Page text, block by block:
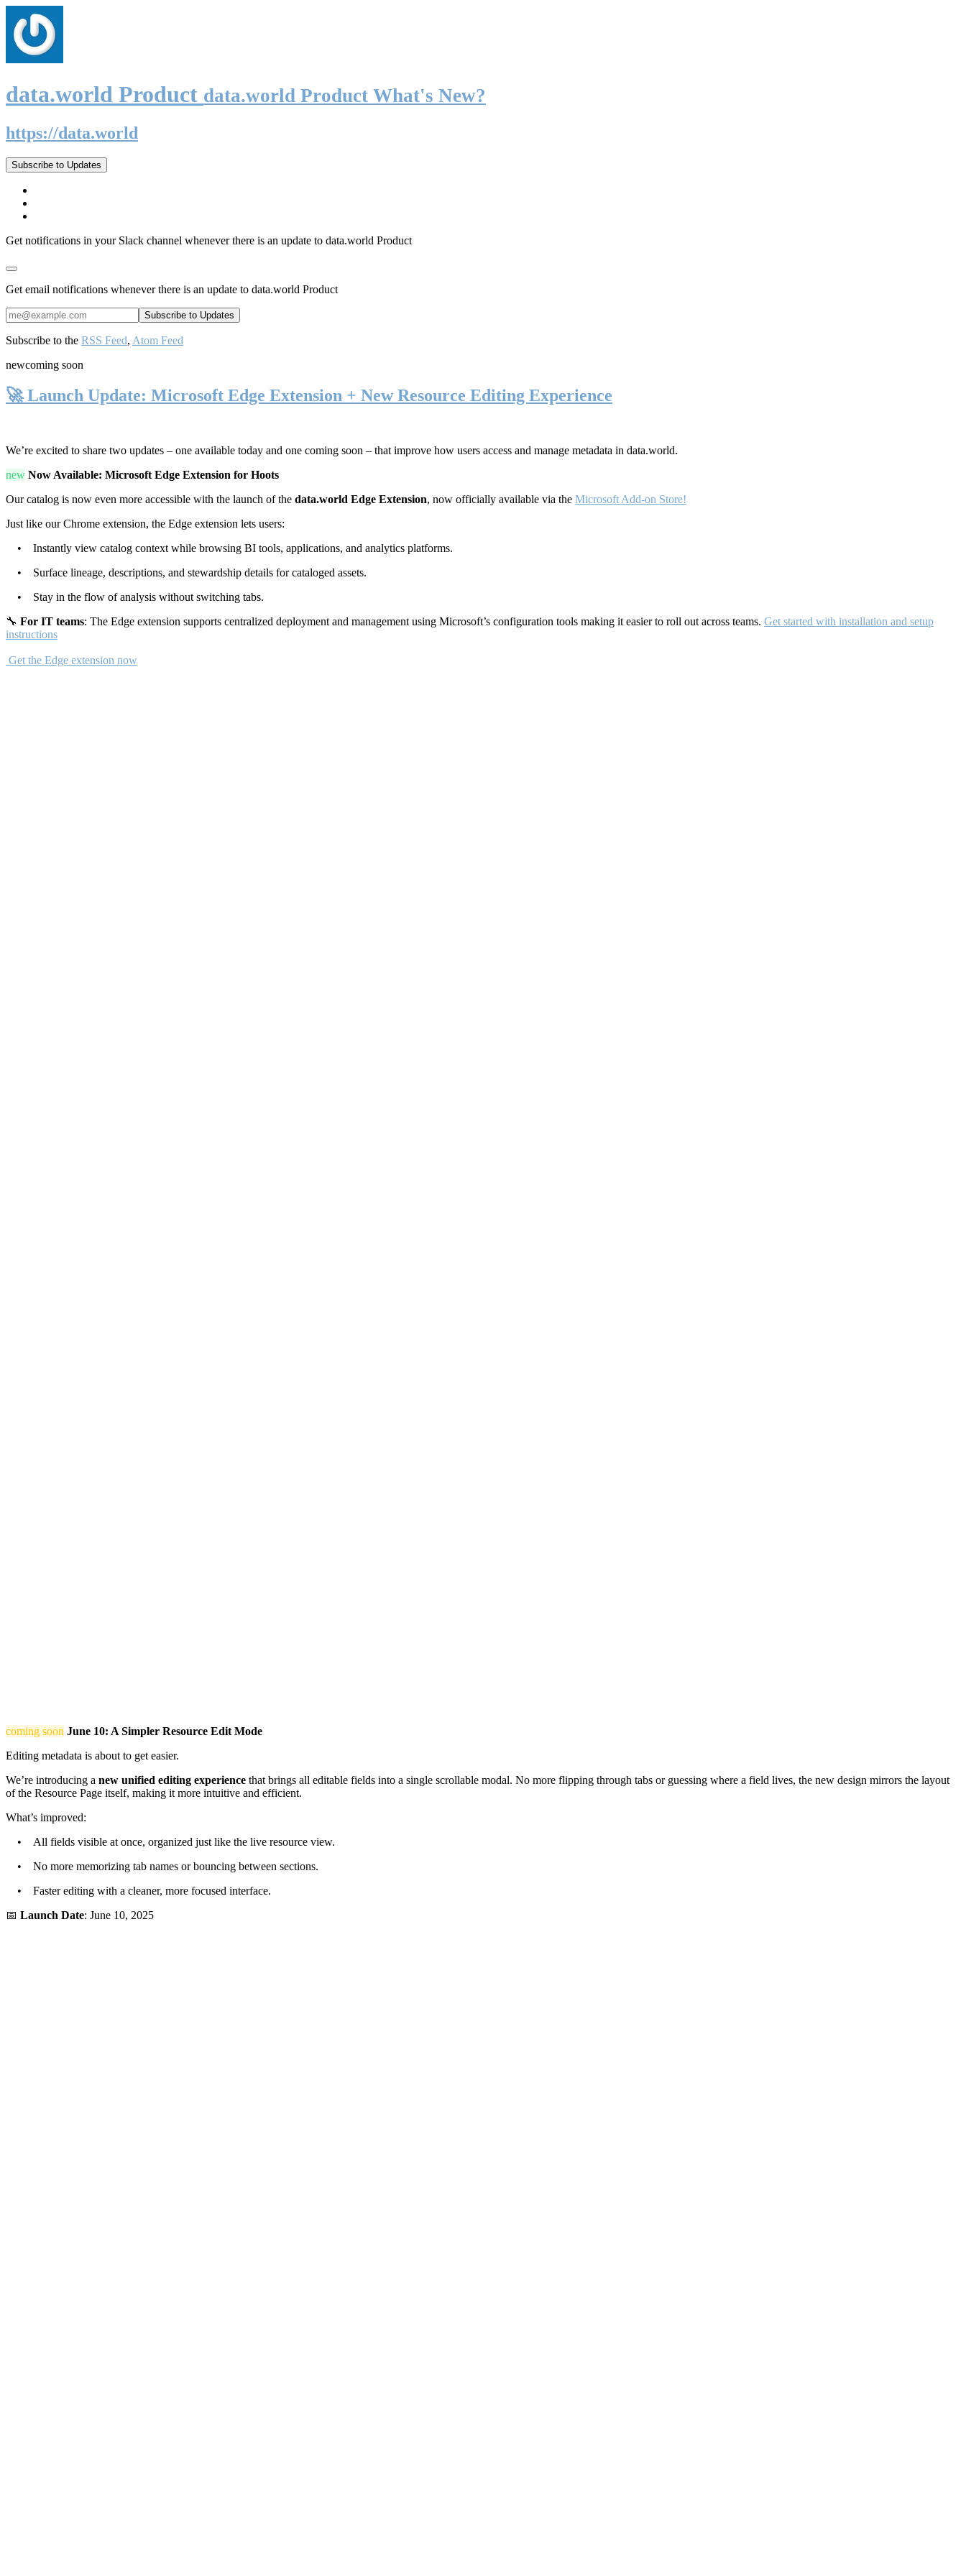
data.world Product data.world Product What's New?
https://data.world
Subscribe to Updates
Get notifications in your Slack channel whenever there is an update to data.world Product
Get email notifications whenever there is an update to data.world Product
Subscribe to the RSS Feed, Atom Feed
newcoming soon
🚀 Launch Update: Microsoft Edge Extension + New Resource Editing Experience
We’re excited to share two updates – one available today and one coming soon – that improve how users access and manage metadata in data.world.
new Now Available: Microsoft Edge Extension for Hoots
Our catalog is now even more accessible with the launch of the data.world Edge Extension, now officially available via the Microsoft Add-on Store!
Just like our Chrome extension, the Edge extension lets users:
• Instantly view catalog context while browsing BI tools, applications, and analytics platforms.
• Surface lineage, descriptions, and stewardship details for cataloged assets.
• Stay in the flow of analysis without switching tabs.
🔧 For IT teams: The Edge extension supports centralized deployment and management using Microsoft’s configuration tools making it easier to roll out across teams. Get started with installation and setup
instructions
Get the Edge extension now
coming soon June 10: A Simpler Resource Edit Mode
Editing metadata is about to get easier.
We’re introducing a new unified editing experience that brings all editable fields into a single scrollable modal. No more flipping through tabs or guessing where a field lives, the new design mirrors the layout
of the Resource Page itself, making it more intuitive and efficient.
What’s improved:
• All fields visible at once, organized just like the live resource view.
• No more memorizing tab names or bouncing between sections.
• Faster editing with a cleaner, more focused interface.
📅 Launch Date: June 10, 2025